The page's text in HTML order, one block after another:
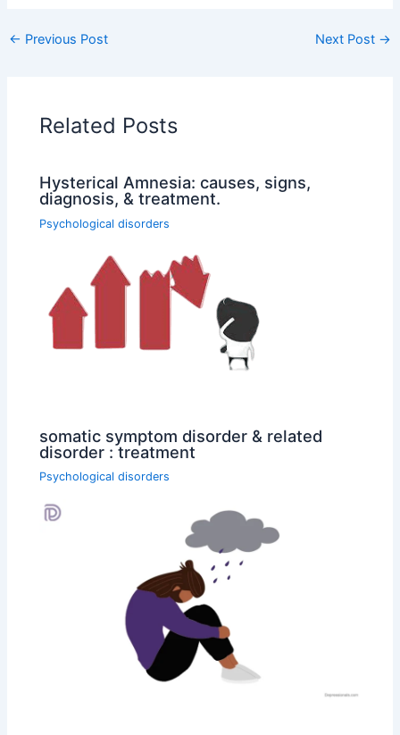
← Previous Post Next Post →
Related Posts
Hysterical Amnesia: causes, signs,
diagnosis, & treatment.
Psychological disorders
somatic symptom disorder & related
disorder : treatment
Psychological disorders